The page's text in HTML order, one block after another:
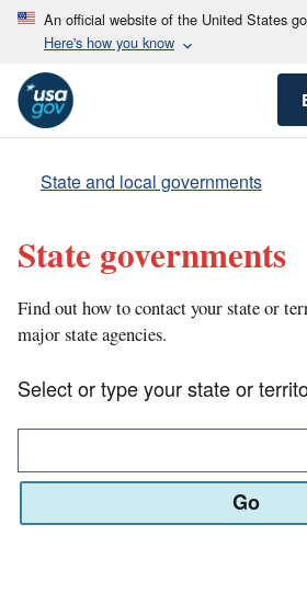
An official website of the United States
Here's how you know
State and local governments
State governments
Find out how to contact your state or
major state agencies.
Select or type your state or
Select
type
Go